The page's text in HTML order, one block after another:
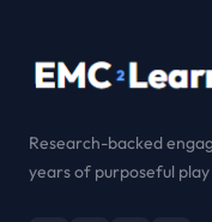
Research-backed
years of purposeful